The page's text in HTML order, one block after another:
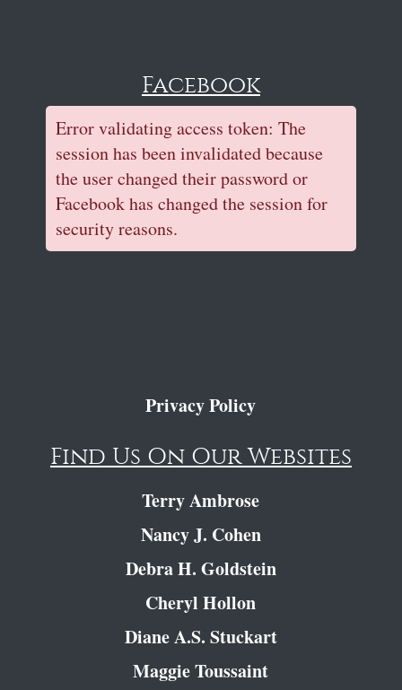
Facebook
Error validating access token: The
session has been invalidated because
the user changed their password or
Facebook has changed the session for
security reasons.
Privacy Policy
Find Us On Our Websites
Terry Ambrose
Nancy J. Cohen
Debra H. Goldstein
Cheryl Hollon
Diane A.S. Stuckart
Maggie Toussaint